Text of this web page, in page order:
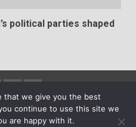
political parties shaped
reserved.|DarkNews by
that we give you the best
continue to use this site we
are happy with it.